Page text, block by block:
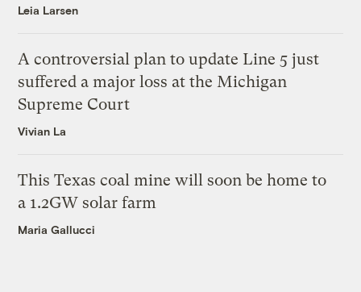
Leia Larsen
A controversial plan to update Line 5 just
suffered a major loss at the Michigan
Supreme Court
Vivian La
This Texas coal mine will soon be home to
a 1.2GW solar farm
Maria Gallucci